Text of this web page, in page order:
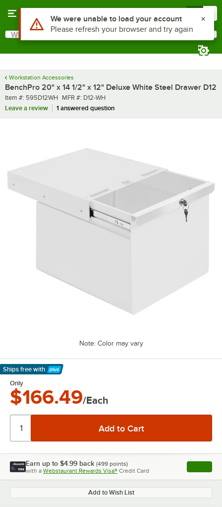
Search
What are you looking for?
Workstation Accessories
BenchPro 20" x 14 1/2" x 12" Deluxe White Steel Drawer D12
Item number
Item #: 595D12WH MFR number
MFR #: D12-WH
Leave a review
1 answered question
Note: Color may vary
Ships free with
Learn More
Only
$166.49/Each
Earn up to $4.99 back (499 points)
with a Webstaurant Rewards Visa® Credit Card , opens
Add to Wish List